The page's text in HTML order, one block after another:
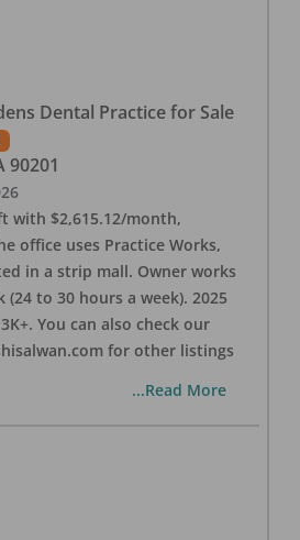
Dental Practice for Sale
90201
with $2,615.12/month,
office uses Practice Works,
in a strip mall. Owner works
(24 to 30 hours a week). 2025
You can also check our
for other listings
...Read More